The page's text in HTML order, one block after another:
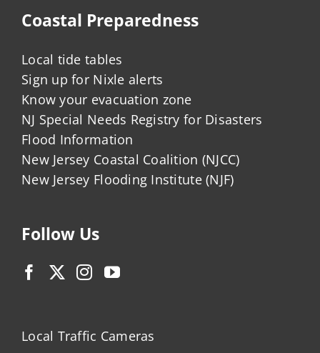
Coastal Preparedness
Local tide tables
Sign up for Nixle alerts
Know your evacuation zone
NJ Special Needs Registry for Disasters
Flood Information
New Jersey Coastal Coalition (NJCC)
New Jersey Flooding Institute (NJF)
Follow Us
Local Traffic Cameras